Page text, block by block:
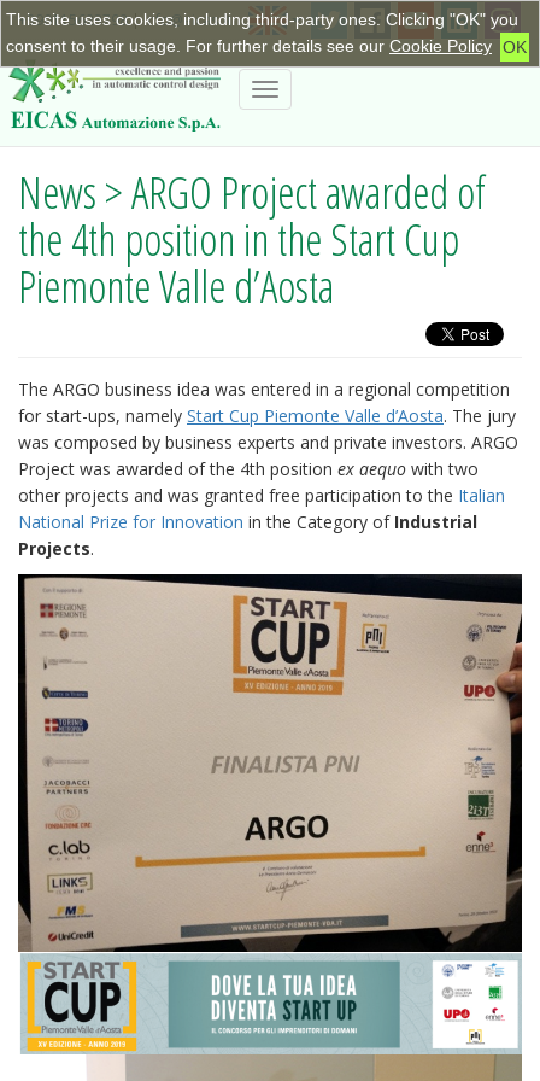
This site uses cookies, including third-party ones. Clicking "OK" you
consent to their usage. For further details see our Cookie Policy OK
+390115623798|info@eicas.it
Toggle
News > ARGO Project awarded of
the 4th position in the Start Cup
Piemonte Valle d’Aosta
The ARGO business idea was entered in a regional competition
for start-ups, namely Start Cup Piemonte Valle d’Aosta. The jury
was composed by business experts and private investors. ARGO
Project was awarded of the 4th position ex aequo with two
other projects and was granted free participation to the Italian
National Prize for Innovation in the Category of Industrial
Projects.